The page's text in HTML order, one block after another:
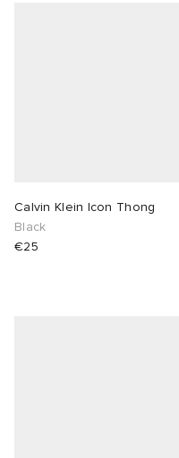
Calvin Klein Icon Thong
Black
€25